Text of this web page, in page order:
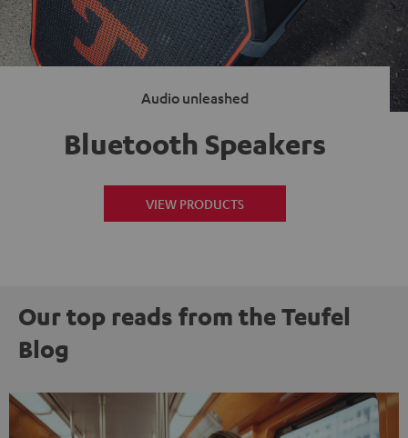
Audio unleashed
Bluetooth Speakers
VIEW PRODUCTS
Our top reads from the Teufel
Blog